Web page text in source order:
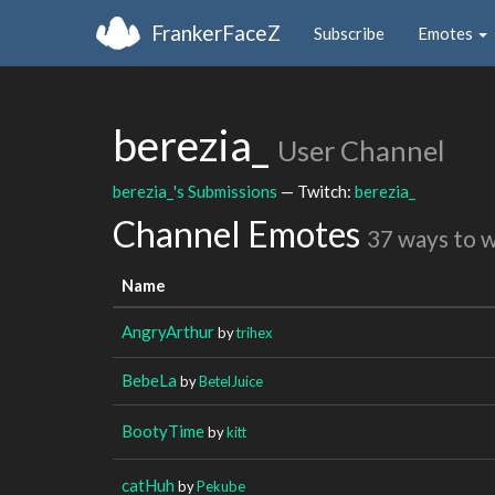
FrankerFaceZ Subscribe Emotes
berezia_ User Channel
berezia_'s Submissions — Twitch: berezia_
Channel Emotes 37 ways to
Name
AngryArthurbytrihex
BebeLa byBetelJuice
BootyTimebykitt
catHuh byPekube